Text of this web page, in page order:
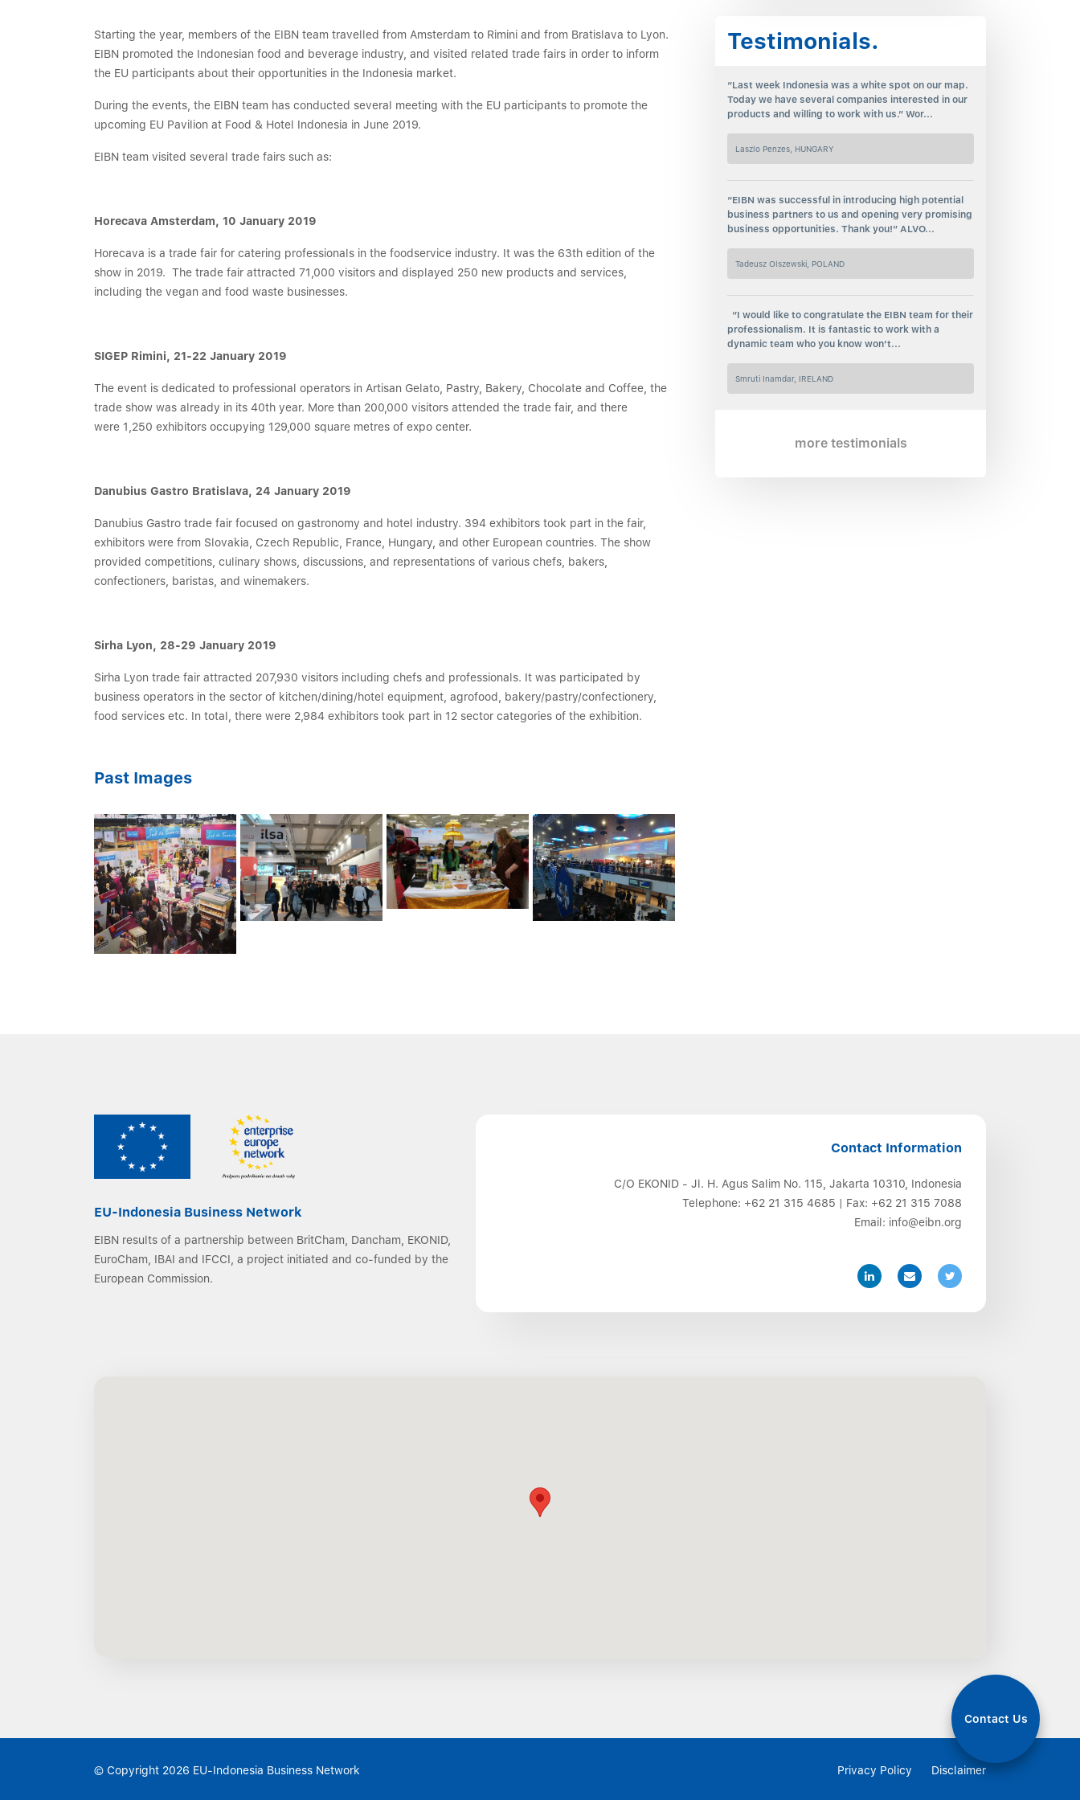
Starting the year, members of the EIBN team travelled from Amsterdam to Rimini and from Bratislava to Lyon.
EIBN promoted the Indonesian food and beverage industry, and visited related trade fairs in order to inform
the EU participants about their opportunities in the Indonesia market.
During the events, the EIBN team has conducted several meeting with the EU participants to promote the
upcoming EU Pavilion at Food & Hotel Indonesia in June 2019.
EIBN team visited several trade fairs such as:
Horecava Amsterdam, 10 January 2019
Horecava is a trade fair for catering professionals in the foodservice industry. It was the 63th edition of the
show in 2019. The trade fair attracted 71,000 visitors and displayed 250 new products and services,
including the vegan and food waste businesses.
SIGEP Rimini, 21-22 January 2019
The event is dedicated to professional operators in Artisan Gelato, Pastry, Bakery, Chocolate and Coffee, the
trade show was already in its 40th year. More than 200,000 visitors attended the trade fair, and there
were 1,250 exhibitors occupying 129,000 square metres of expo center.
Danubius Gastro Bratislava, 24 January 2019
Danubius Gastro trade fair focused on gastronomy and hotel industry. 394 exhibitors took part in the fair,
exhibitors were from Slovakia, Czech Republic, France, Hungary, and other European countries. The show
provided competitions, culinary shows, discussions, and representations of various chefs, bakers,
confectioners, baristas, and winemakers.
Sirha Lyon, 28-29 January 2019
Sirha Lyon trade fair attracted 207,930 visitors including chefs and professionals. It was participated by
business operators in the sector of kitchen/dining/hotel equipment, agrofood, bakery/pastry/confectionery,
food services etc. In total, there were 2,984 exhibitors took part in 12 sector categories of the exhibition.
Past Images
Testimonials.
“Last week Indonesia was a white spot on our map.
Today we have several companies interested in our
products and willing to work with us.” Wor...
Laszlo Penzes, HUNGARY
“EIBN was successful in introducing high potential
business partners to us and opening very promising
business opportunities. Thank you!” ALVO...
Tadeusz Olszewski, POLAND
“I would like to congratulate the EIBN team for their
professionalism. It is fantastic to work with a
dynamic team who you know won’t...
Smruti Inamdar, IRELAND
more testimonials
EU-Indonesia Business Network
EIBN results of a partnership between BritCham, Dancham, EKONID,
EuroCham, IBAI and IFCCI, a project initiated and co-funded by the
European Commission.
Contact Information
C/O EKONID - Jl. H. Agus Salim No. 115, Jakarta 10310, Indonesia
Telephone: +62 21 315 4685 | Fax: +62 21 315 7088
Email: info@eibn.org
© Copyright 2026 EU-Indonesia Business Network Privacy Policy Disclaimer
Contact Us